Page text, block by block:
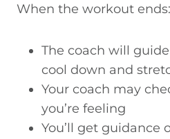
When the workout ends:
The coach will
cool down and
Your coach may
you’re feeling
You’ll get guidance